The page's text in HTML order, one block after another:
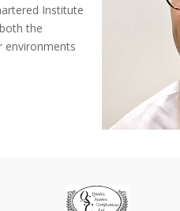
Institute
the
environments